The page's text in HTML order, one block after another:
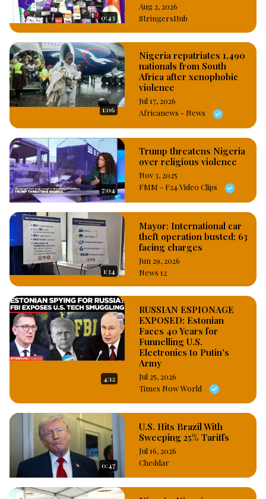
0:43
Aug 2, 2026
StringersHub
1:06
Nigeria repatriates 1,490
nationals from South
Africa after xenophobic
violence
Jul 17, 2026
Africanews - News
7:04
Trump threatens Nigeria
over religious violence
Nov 3, 2025
FMM - F24 Video Clips
1:34
Mayor: International car
theft operation busted; 63
facing charges
Jun 29, 2026
News 12
4:12
RUSSIAN ESPIONAGE
EXPOSED: Estonian
Faces 40 Years for
Funnelling U.S.
Electronics to Putin's
Army
Jul 25, 2026
Times Now World
0:47
U.S. Hits Brazil With
Sweeping 25% Tariffs
Jul 16, 2026
Cheddar